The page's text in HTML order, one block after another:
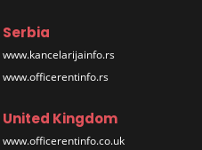
Serbia
www.kancelarijainfo.rs
www.officerentinfo.rs
United Kingdom
www.officerentinfo.co.uk